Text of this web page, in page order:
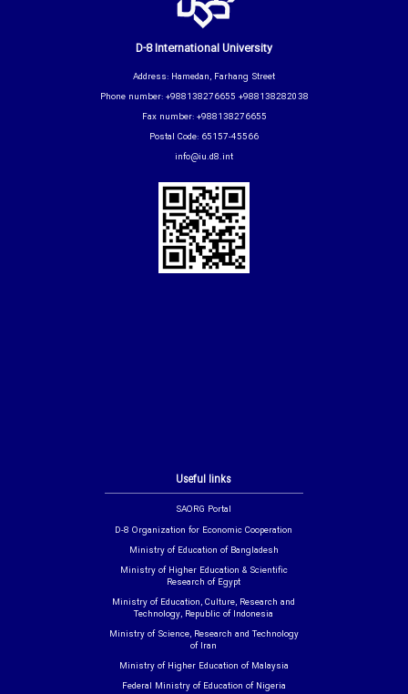
Useful links
SAORG Portal
D-8 Organization for Economic Cooperation
Ministry of Education of Bangladesh
Ministry of Higher Education & Scientific
Research of Egypt
Ministry of Education, Culture, Research and
Technology, Republic of Indonesia
Ministry of Science, Research and Technology
of Iran
Ministry of Higher Education of Malaysia
Federal Ministry of Education of Nigeria
D-8 International University
Address: Hamedan, Farhang Street
Phone number: +988138276655 +988138282038
Fax number: +988138276655
Postal Code: 65157-45566
info@iu.d8.int